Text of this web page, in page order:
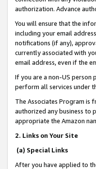
authorization. Advance
You will ensure that the
including your email
notifications (if any),
currently associated with
email address, even if the
If you are a non-US person
perform all services under
The Associates Program is
authorized any business to
appropriate the Amazon
2. Links on Your Site
(a) Special Links
After you have applied to